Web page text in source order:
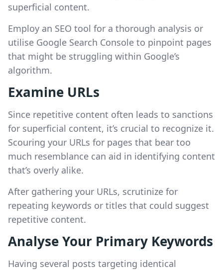
superficial content.
Employ an SEO tool for a thorough analysis or
utilise Google Search Console to pinpoint pages
that might be struggling within Google’s
algorithm.
Examine URLs
Since repetitive content often leads to sanctions
for superficial content, it’s crucial to recognize it.
Scouring your URLs for pages that bear too
much resemblance can aid in identifying content
that’s overly alike.
After gathering your URLs, scrutinize for
repeating keywords or titles that could suggest
repetitive content.
Analyse Your Primary Keywords
Having several posts targeting identical